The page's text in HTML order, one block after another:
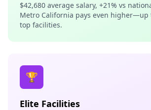
$42,680 average salary, +21% vs
Metro California pays even higher—up
top facilities.
🏆
Elite Facilities